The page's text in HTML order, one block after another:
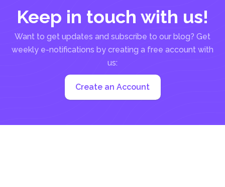
Keep in touch with us!
Want to get updates and subscribe to our blog? Get
weekly e-notifications by creating a free account with
us:
Create an Account